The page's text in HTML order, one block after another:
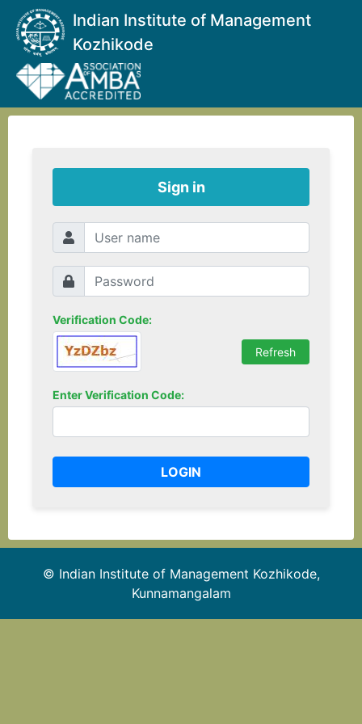
Indian Institute of Management
Kozhikode
Sign in
Verification Code:
Enter Verification Code:
© Indian Institute of Management Kozhikode,
Kunnamangalam